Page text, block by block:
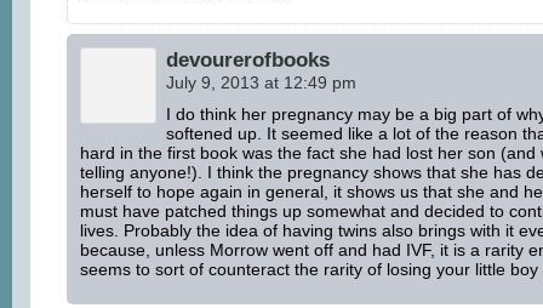
devourerofbooks
July 9, 2013 at 12:49 pm
I do think her pregnancy may be a big part of
softened up. It seemed like a lot of the reason
hard in the first book was the fact she had lost her son (and
telling anyone!). I think the pregnancy shows that she has
herself to hope again in general, it shows us that she and
must have patched things up somewhat and decided to
lives. Probably the idea of having twins also brings with it
because, unless Morrow went off and had IVF, it is a rarity
seems to sort of counteract the rarity of losing your little